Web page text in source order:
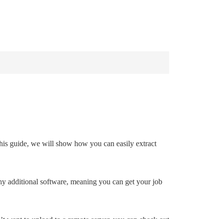
guide, we will show how you can easily extract
additional software, meaning you can get your job